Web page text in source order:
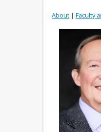
About | Faculty